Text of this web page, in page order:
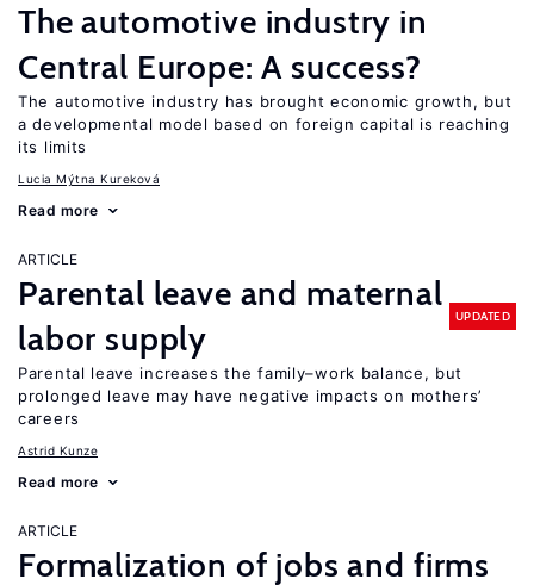
The automotive industry in
Central Europe: A success?
The automotive industry has brought economic growth, but
a developmental model based on foreign capital is reaching
its limits
Lucia Mýtna Kureková
Read more
ARTICLE
Parental leave and maternal
labor supply
UPDATED
Parental leave increases the family–work balance, but
prolonged leave may have negative impacts on mothers’
careers
Astrid Kunze
Read more
ARTICLE
Formalization of jobs and firms